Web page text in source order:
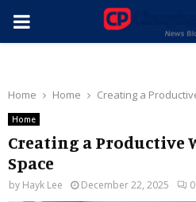
PRIMARY
Home Home Creating a
Home
Creating a Productive
Space
by Hayk Lee December 22, 2025 0